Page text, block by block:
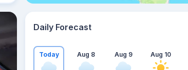
Daily Forecast
Today Aug 8 Aug 9 Aug 10